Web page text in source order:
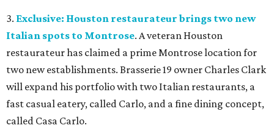
3. Exclusive: Houston restaurateur brings two new
Italian spots to Montrose. A veteran Houston
restaurateur has claimed a prime Montrose location for
two new establishments. Brasserie 19 owner Charles Clark
will expand his portfolio with two Italian restaurants, a
fast casual eatery, called Carlo, and a fine dining concept,
called Casa Carlo.